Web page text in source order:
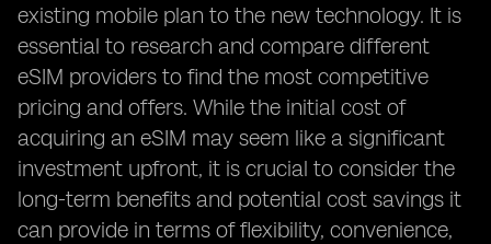
existing mobile plan to the new technology. It is
essential to research and compare different
eSIM providers to find the most competitive
pricing and offers. While the initial cost of
acquiring an eSIM may seem like a significant
investment upfront, it is crucial to consider the
long-term benefits and potential cost savings it
can provide in terms of flexibility, convenience,